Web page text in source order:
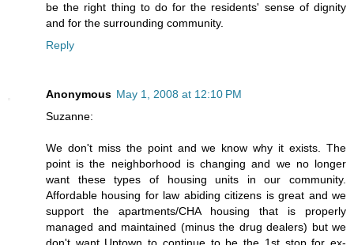
be the right thing to do for the residents' sense of dignity
and for the surrounding community.
Reply
Anonymous May 1, 2008 at 12:10 PM
Suzanne:
We don't miss the point and we know why it exists. The
point is the neighborhood is changing and we no longer
want these types of housing units in our community.
Affordable housing for law abiding citizens is great and we
support the apartments/CHA housing that is properly
managed and maintained (minus the drug dealers) but we